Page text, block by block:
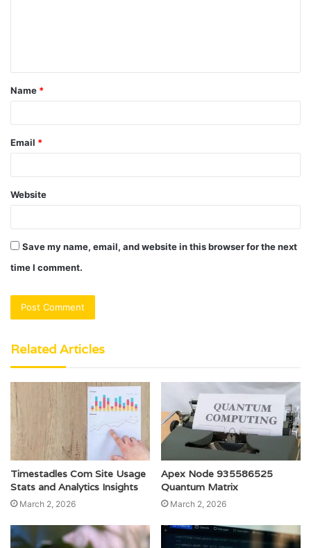
t
*
Name *
Email *
Website
Save my name, email, and website in this browser for the next
time I comment.
Related Articles
Timestadles Com Site Usage
Stats and Analytics Insights
March 2, 2026
Apex Node 935586525
Quantum Matrix
March 2, 2026